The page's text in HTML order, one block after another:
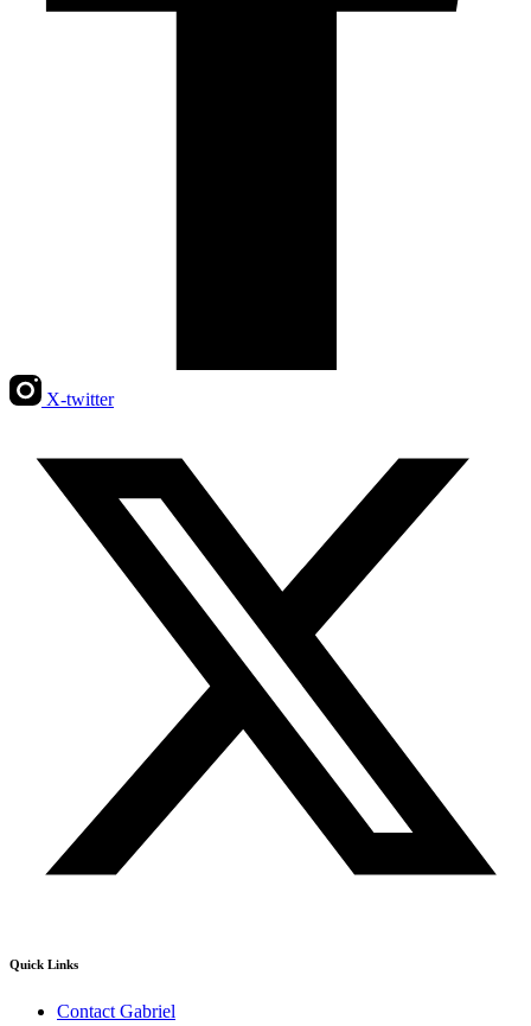
X-twitter
Quick Links
Contact Gabriel